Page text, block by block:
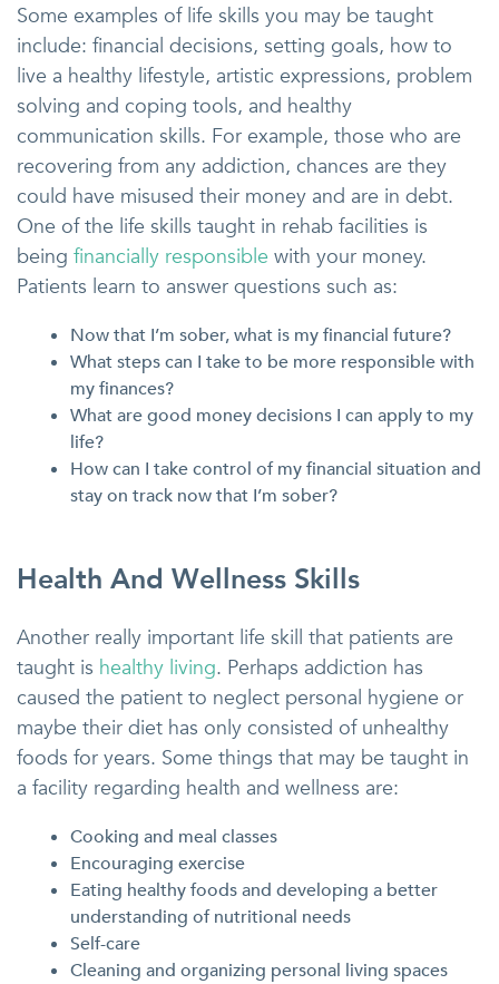
Some examples of life skills you may be taught
include: financial decisions, setting goals, how to
live a healthy lifestyle, artistic expressions, problem
solving and coping tools, and healthy
communication skills. For example, those who are
recovering from any addiction, chances are they
could have misused their money and are in debt.
One of the life skills taught in rehab facilities is
being financially responsible with your money.
Patients learn to answer questions such as:
Now that I’m sober, what is my financial future?
What steps can I take to be more responsible with
my finances?
What are good money decisions I can apply to my
life?
How can I take control of my financial situation and
stay on track now that I’m sober?
Health And Wellness Skills
Another really important life skill that patients are
taught is healthy living. Perhaps addiction has
caused the patient to neglect personal hygiene or
maybe their diet has only consisted of unhealthy
foods for years. Some things that may be taught in
a facility regarding health and wellness are:
Cooking and meal classes
Encouraging exercise
Eating healthy foods and developing a better
understanding of nutritional needs
Self-care
Cleaning and organizing personal living spaces